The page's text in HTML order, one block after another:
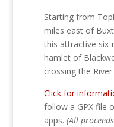
Starting from
miles east of
this attractive
hamlet of
crossing the
Click for
follow a GPX file
apps. (All